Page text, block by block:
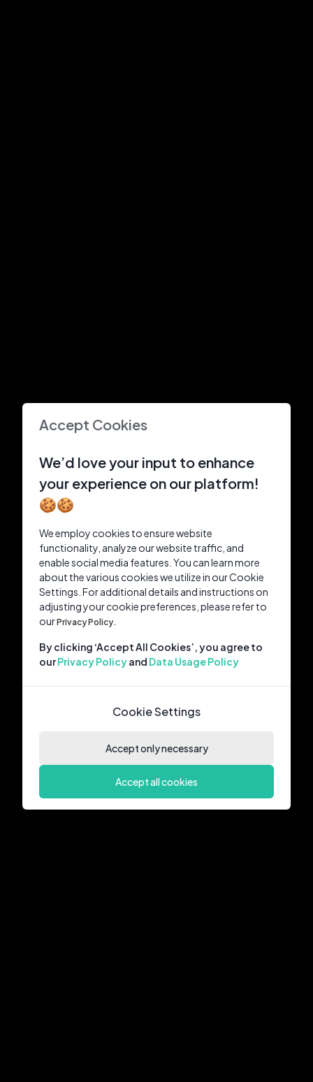
Accept Cookies
We’d love your input to enhance
your experience on our platform!
🍪🍪
We employ cookies to ensure website
functionality, analyze our website traffic, and
enable social media features. You can learn more
about the various cookies we utilize in our Cookie
Settings. For additional details and instructions on
adjusting your cookie preferences, please refer to
ourPrivacy Policy.
By clicking ‘Accept All Cookies’, you agree to
ourPrivacy Policyand Data Usage Policy
Cookie Settings
Accept only necessary
Accept all cookies